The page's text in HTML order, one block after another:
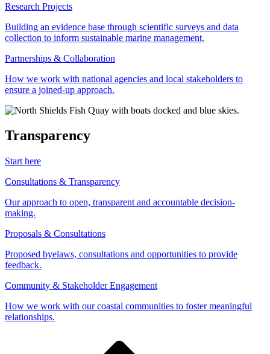
Research Projects
Building an evidence base through scientific surveys and data
collection to inform sustainable marine management.
Partnerships & Collaboration
How we work with national agencies and local stakeholders to
ensure a joined-up approach.
Transparency
Start here
Consultations & Transparency
Our approach to open, transparent and accountable decision-
making.
Proposals & Consultations
Proposed byelaws, consultations and opportunities to provide
feedback.
Community & Stakeholder Engagement
How we work with our coastal communities to foster meaningful
relationships.